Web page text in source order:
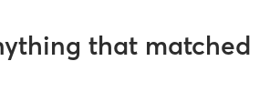
that matched